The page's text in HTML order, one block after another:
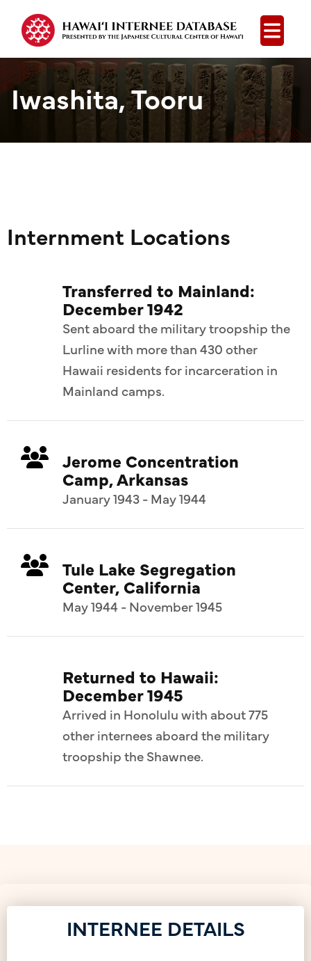
Open
Iwashita, Tooru
Internment Locations
Transferred to Mainland:
December 1942
Sent aboard the military troopship the
Lurline with more than 430 other
Hawaii residents for incarceration in
Mainland camps.
Jerome Concentration
Camp, Arkansas
January 1943 - May 1944
Tule Lake Segregation
Center, California
May 1944 - November 1945
Returned to Hawaii:
December 1945
Arrived in Honolulu with about 775
other internees aboard the military
troopship the Shawnee.
INTERNEE DETAILS